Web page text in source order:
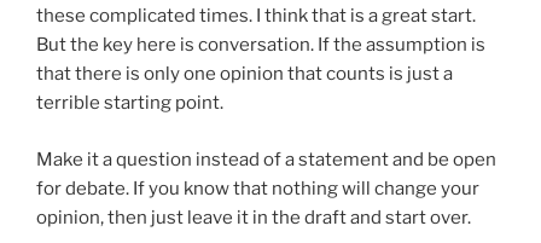
these complicated times. I think that is a great start.
But the key here is conversation. If the assumption is
that there is only one opinion that counts is just a
terrible starting point.
Make it a question instead of a statement and be open
for debate. If you know that nothing will change your
opinion, then just leave it in the draft and start over.